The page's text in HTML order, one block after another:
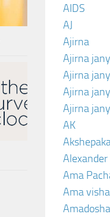
AIDS
AJ
Ajirna
Ajirna
Ajirna
Ajirna
Ajirna
AK
Ama
Ama
Amadosha